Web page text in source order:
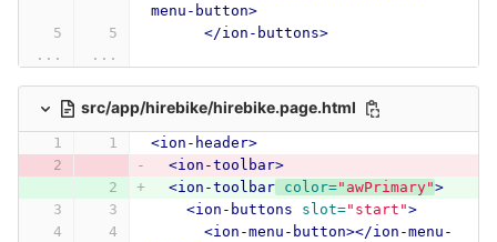
menu-button>
</ion-buttons>
...
...
src/app/hirebike/hirebike.page.html
<ion-header>
<ion-toolbar>
<ion-toolbar
color="awPrimary">
<ion-buttons
slot="start">
<ion-menu-button></ion-menu-